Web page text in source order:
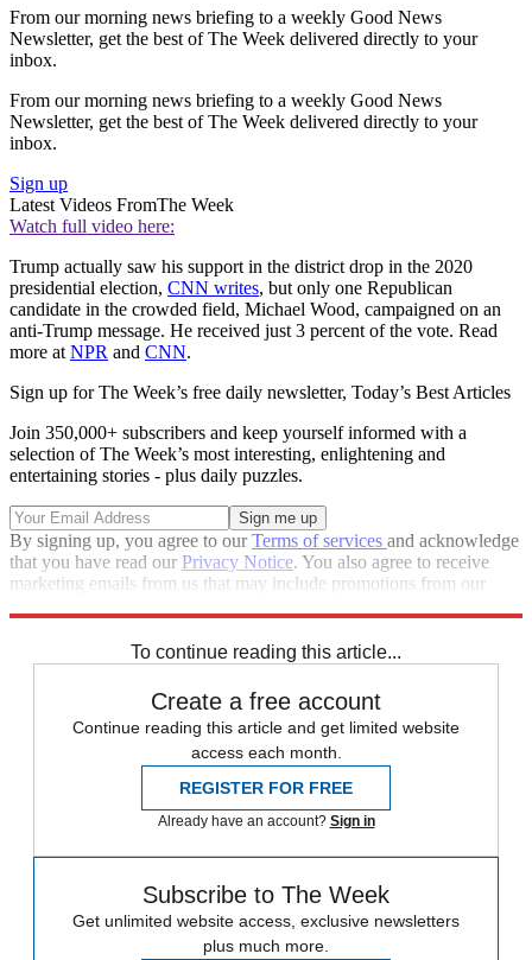
From our morning news briefing to a weekly Good News
Newsletter, get the best of The Week delivered directly to your
inbox.
From our morning news briefing to a weekly Good News
Newsletter, get the best of The Week delivered directly to your
inbox.
Sign up
Latest Videos FromThe Week
Watch full video here:
Trump actually saw his support in the district drop in the 2020
presidential election, CNN writes, but only one Republican
candidate in the crowded field, Michael Wood, campaigned on an
anti-Trump message. He received just 3 percent of the vote. Read
more atNPR and CNN.
Sign up for The Week’s free daily newsletter, Today’s Best Articles
Join 350,000+ subscribers and keep yourself informed with a
selection of The Week’s most interesting, enlightening and
entertaining stories - plus daily puzzles.
By signing up, you agree to ourTerms of services and acknowledge
that you have read our Privacy Notice. You also agree to receive
marketing emails from us that may include promotions from our
To continue reading this article...
Create a free account
Continue reading this article and get limited website
access each month.
REGISTER FOR FREE
Already have an account? Sign in
Subscribe to The Week
Get unlimited website access, exclusive newsletters
plus much more.